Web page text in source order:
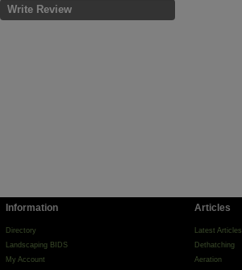
Write Review
Information
Directory
Landscaping BIDS
My Account
Articles
Latest Articles
Dethatching
Aeration